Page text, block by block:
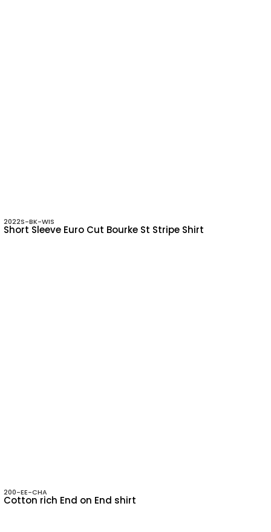
2022S-BK-WIS
Short Sleeve Euro Cut Bourke St Stripe Shirt
200-EE-CHA
Cotton rich End on End shirt